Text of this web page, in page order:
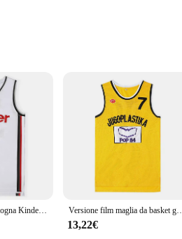
With its robust build and energy-efficient
their high-quality plastic construction
are designed for easy installation,
lamps are your go-to choice. Their
6 Manu Ginobili Bologna Kinder Bologna Vitus Maglie da basket uomo nazionale taglia S-2XL Versione film maglia da basket gialla No.7 croazia JUGOPLASTIKA 7
13,22€